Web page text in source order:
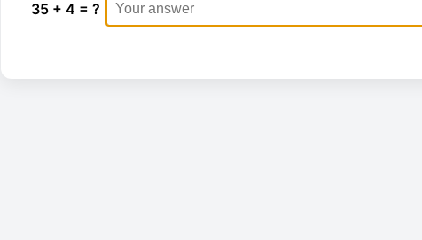
35 + 4 = ?